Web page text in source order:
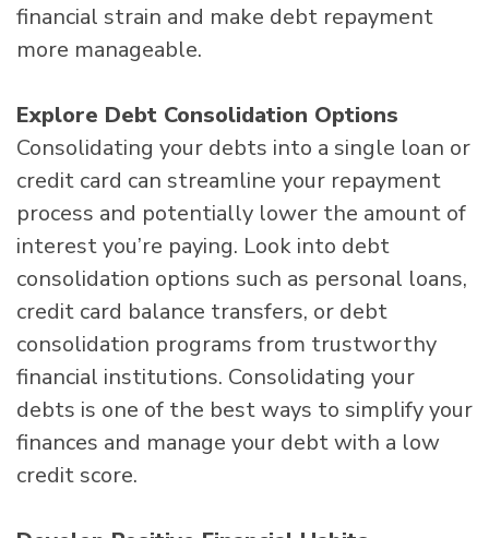
financial strain and make debt repayment
more manageable.
Explore Debt Consolidation Options
Consolidating your debts into a single loan or
credit card can streamline your repayment
process and potentially lower the amount of
interest you’re paying. Look into debt
consolidation options such as personal loans,
credit card balance transfers, or debt
consolidation programs from trustworthy
financial institutions. Consolidating your
debts is one of the best ways to simplify your
finances and manage your debt with a low
credit score.